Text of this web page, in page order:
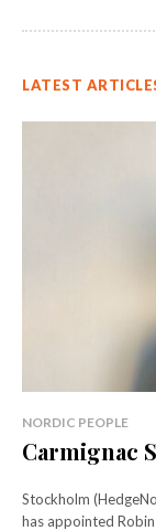
LATEST
NORDIC PEOPLE
Carmignac
Stockholm
has appointed